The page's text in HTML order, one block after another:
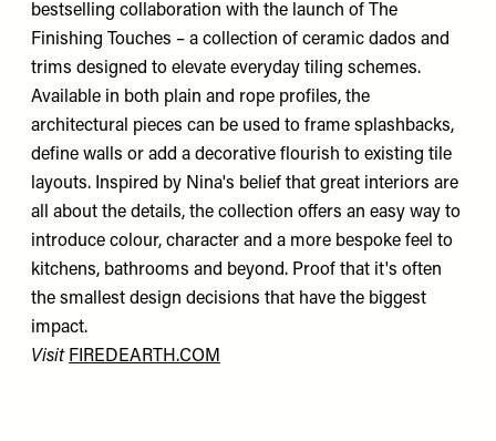
bestselling collaboration with the launch of The
Finishing Touches – a collection of ceramic dados and
trims designed to elevate everyday tiling schemes.
Available in both plain and rope profiles, the
architectural pieces can be used to frame splashbacks,
define walls or add a decorative flourish to existing tile
layouts. Inspired by Nina's belief that great interiors are
all about the details, the collection offers an easy way to
introduce colour, character and a more bespoke feel to
kitchens, bathrooms and beyond. Proof that it's often
the smallest design decisions that have the biggest
impact.
Visit FIREDEARTH.COM